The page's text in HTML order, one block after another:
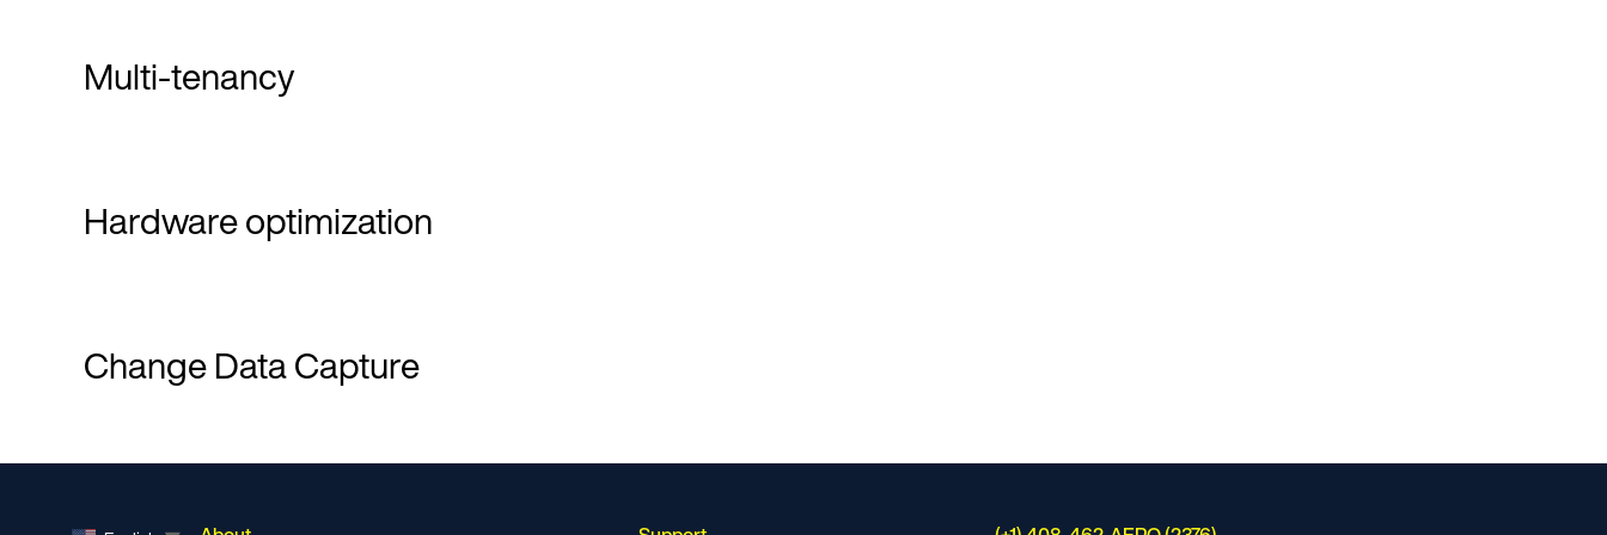
Multi-tenancy
Hardware optimization
Change Data Capture